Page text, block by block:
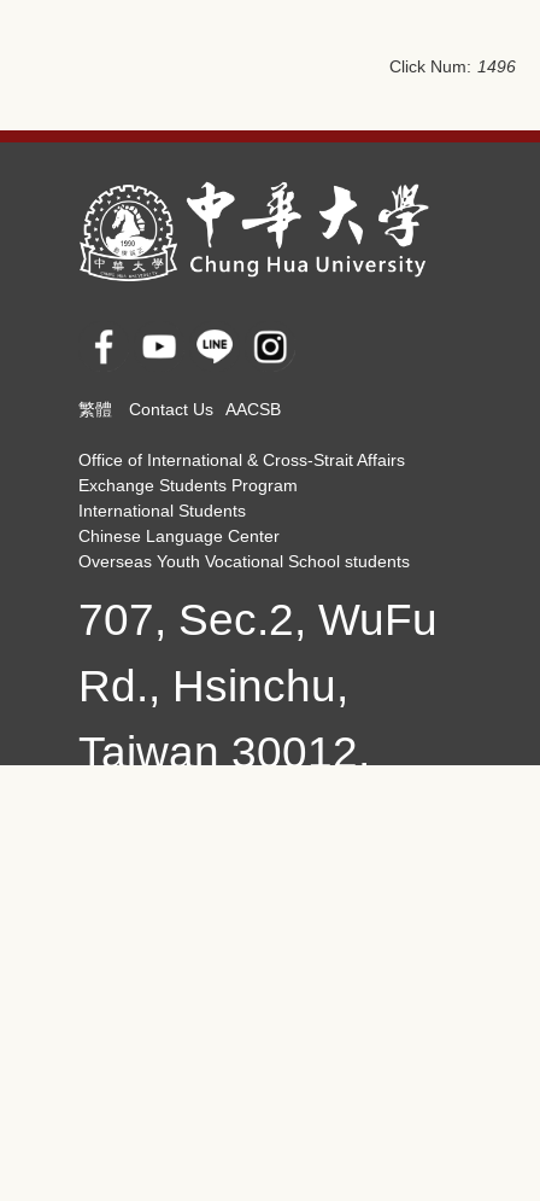
Click Num: 1496
繁體 Contact Us AACSB
Office of International & Cross-Strait Affairs
Exchange Students Program
International Students
Chinese Language Center
Overseas Youth Vocational School students
707, Sec.2, WuFu
Rd., Hsinchu,
Taiwan 30012,